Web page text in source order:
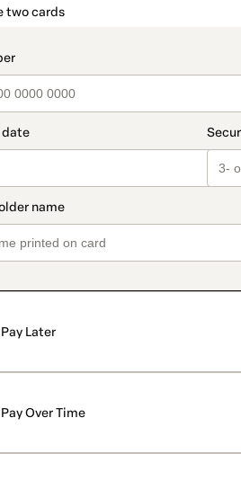
two cards
Pay Later
Pay Over Time